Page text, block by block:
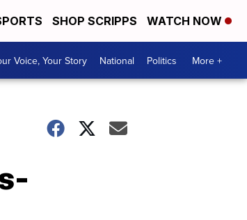
SHOP SCRIPPS WATCH NOW
Voice, Your Story National Politics More +